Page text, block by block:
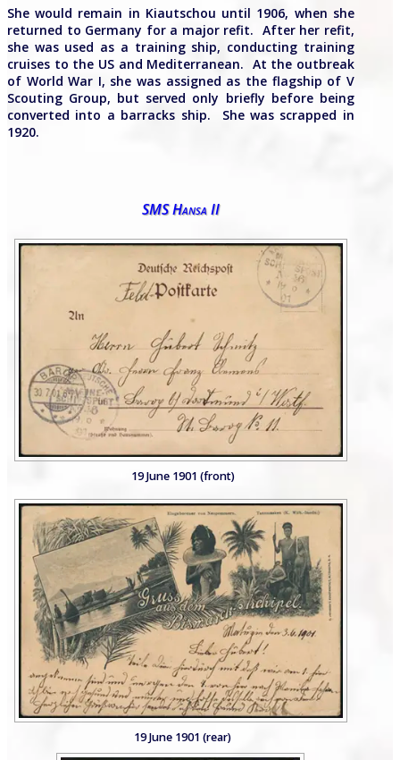
She would remain in Kiautschou until 1906, when she
returned to Germany for a major refit. After her refit,
she was used as a training ship, conducting training
cruises to the US and Mediterranean. At the outbreak
of World War I, she was assigned as the flagship of V
Scouting Group, but served only briefly before being
converted into a barracks ship. She was scrapped in
1920.
SMS Hansa II
19 June 1901 (front)
19 June 1901 (rear)